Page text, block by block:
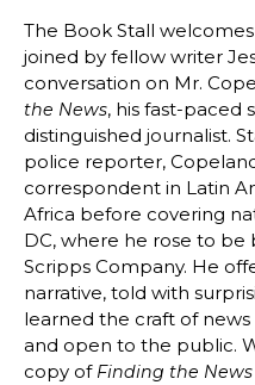
The Book Stall
joined by fellow writer
conversation on Mr.
the News, his fast-paced
distinguished journalist.
police reporter,
correspondent in Latin
Africa before covering
DC, where he rose to be
Scripps Company. He
narrative, told with
learned the craft of
and open to the public.
copy of Finding the News